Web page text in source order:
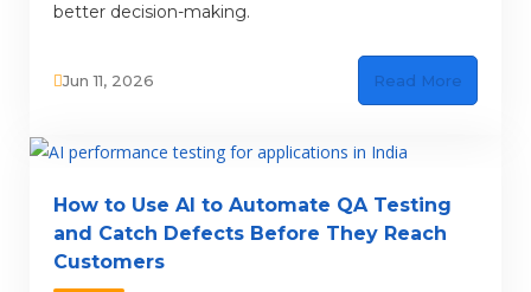
better decision-making.
Jun 11, 2026 Read More
How to Use AI to Automate QA Testing
and Catch Defects Before They Reach
Customers